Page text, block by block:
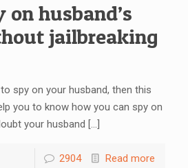
husband’s
jailbreaking
spy on your husband, then this
you to know how you can spy on
your husband
[…]
2904 Read more